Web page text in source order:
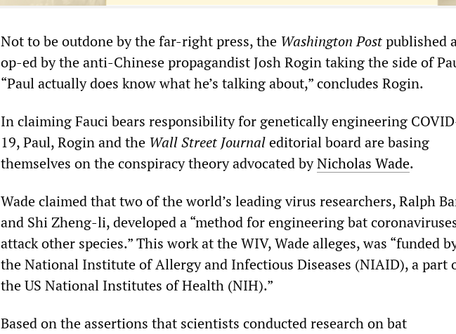
Not to be outdone by the far-right press, the Washington Postpublished
op-ed by the anti-Chinese propagandist Josh Rogin taking the side of
“Paul actually does know what he’s talking about,” concludes Rogin.
In claiming Fauci bears responsibility for genetically engineering
19, Paul, Rogin and the Wall Street Journaleditorial board are basing
themselves on the conspiracy theory advocated byNicholas Wade.
Wade claimed that two of the world’s leading virus researchers, Ralph
and Shi Zheng-li, developed a “method for engineering bat
attack other species.” This work at the WIV, Wade alleges, was “funded
the National Institute of Allergy and Infectious Diseases (NIAID), a part
the US National Institutes of Health (NIH).”
Based on the assertions that scientists conducted research on bat